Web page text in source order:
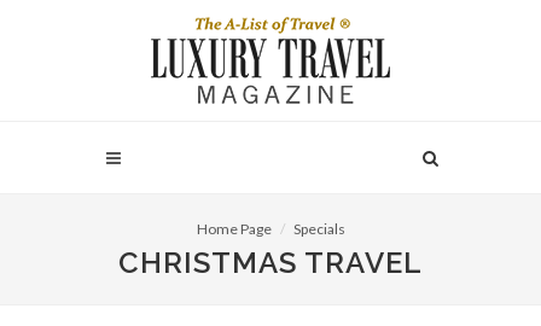
Home Page Specials
CHRISTMAS TRAVEL